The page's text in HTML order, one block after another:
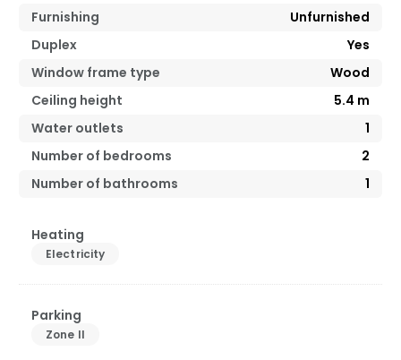
Furnishing
Unfurnished
Duplex
Yes
Window frame type
Wood
Ceiling height
5.4 m
Water outlets
1
Number of bedrooms
2
Number of bathrooms
1
Heating
Electricity
Parking
Zone II